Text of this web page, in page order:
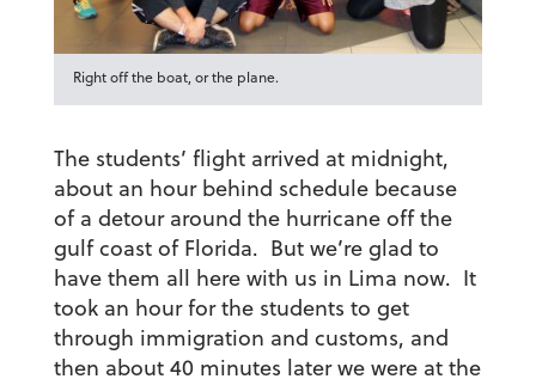
Right off the boat, or the plane.
The students’ flight arrived at midnight,
about an hour behind schedule because
of a detour around the hurricane off the
gulf coast of Florida. But we’re glad to
have them all here with us in Lima now. It
took an hour for the students to get
through immigration and customs, and
then about 40 minutes later we were at the